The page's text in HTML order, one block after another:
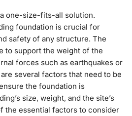
one-size-fits-all solution.
foundation is crucial for
safety of any structure. The
to support the weight of the
forces such as earthquakes or
several factors that need to be
the foundation is
size, weight, and the site’s
the essential factors to consider